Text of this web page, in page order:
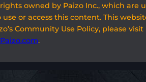
owned by Paizo Inc., which are
or access this content. This
Community Use Policy, please visit
Paizo.com.